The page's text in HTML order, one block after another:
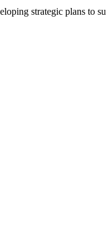
strategic plans to